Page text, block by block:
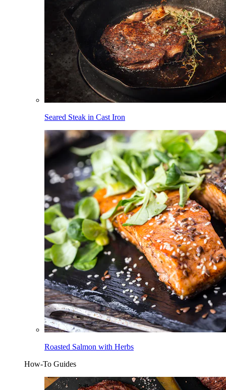
Seared Steak in Cast Iron
Roasted Salmon with Herbs
How-To Guides